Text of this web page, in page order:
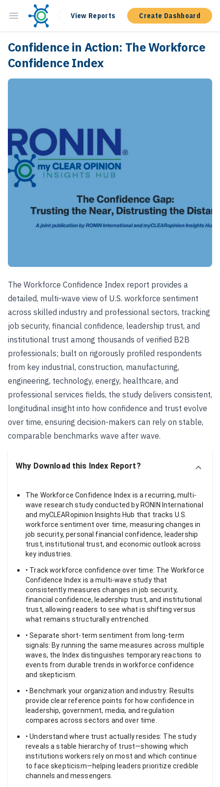
View Reports Create Dashboard
Confidence in Action: The Workforce
Confidence Index
The Workforce Confidence Index report provides a
detailed, multi-wave view of U.S. workforce sentiment
across skilled industry and professional sectors, tracking
job security, financial confidence, leadership trust, and
institutional trust among thousands of verified B2B
professionals; built on rigorously profiled respondents
from key industrial, construction, manufacturing,
engineering, technology, energy, healthcare, and
professional services fields, the study delivers consistent,
longitudinal insight into how confidence and trust evolve
over time, ensuring decision-makers can rely on stable,
comparable benchmarks wave after wave.
Why Download this Index Report?
The Workforce Confidence Index is a recurring, multi-
wave research study conducted by RONIN International
and myCLEARopinion Insights Hub that tracks U.S.
workforce sentiment over time, measuring changes in
job security, personal financial confidence, leadership
trust, institutional trust, and economic outlook across
key industries.
• Track workforce confidence over time: The Workforce
Confidence Index is a multi-wave study that
consistently measures changes in job security,
financial confidence, leadership trust, and institutional
trust, allowing readers to see what is shifting versus
what remains structurally entrenched.
• Separate short-term sentiment from long-term
signals: By running the same measures across multiple
waves, the Index distinguishes temporary reactions to
events from durable trends in workforce confidence
and skepticism.
• Benchmark your organization and industry: Results
provide clear reference points for how confidence in
leadership, government, media, and regulation
compares across sectors and over time.
• Understand where trust actually resides: The study
reveals a stable hierarchy of trust—showing which
institutions workers rely on most and which continue
to face skepticism—helping leaders prioritize credible
channels and messengers.